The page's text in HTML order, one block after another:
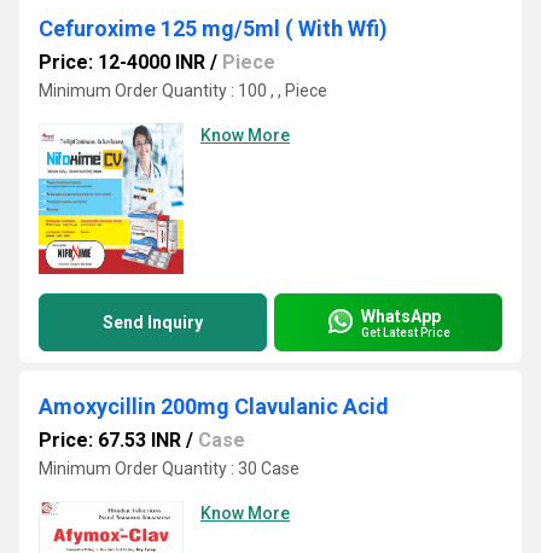
Cefuroxime 125 mg/5ml ( With Wfi)
Price: 12-4000 INR / Piece
Minimum Order Quantity : 100 , , Piece
Know More
Send Inquiry WhatsApp
Get Latest Price
Amoxycillin 200mg Clavulanic Acid
Price: 67.53 INR / Case
Minimum Order Quantity : 30 Case
Know More